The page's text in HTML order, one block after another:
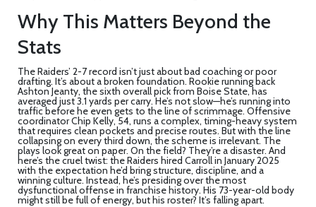
Why This Matters Beyond the
Stats
The Raiders’ 2-7 record isn’t just about bad coaching or poor
drafting. It’s about a broken foundation. Rookie running back
Ashton Jeanty, the sixth overall pick from Boise State, has
averaged just 3.1 yards per carry. He’s not slow—he’s running into
traffic before he even gets to the line of scrimmage. Offensive
coordinatorChip Kelly, 54, runs a complex, timing-heavy system
that requires clean pockets and precise routes. But with the line
collapsing on every third down, the scheme is irrelevant. The
plays look great on paper. On the field? They’re a disaster. And
here’s the cruel twist: the Raiders hired Carroll in January 2025
with the expectation he’d bring structure, discipline, and a
winning culture. Instead, he’s presiding over the most
dysfunctional offense in franchise history. His 73-year-old body
might still be full of energy, but his roster? It’s falling apart.